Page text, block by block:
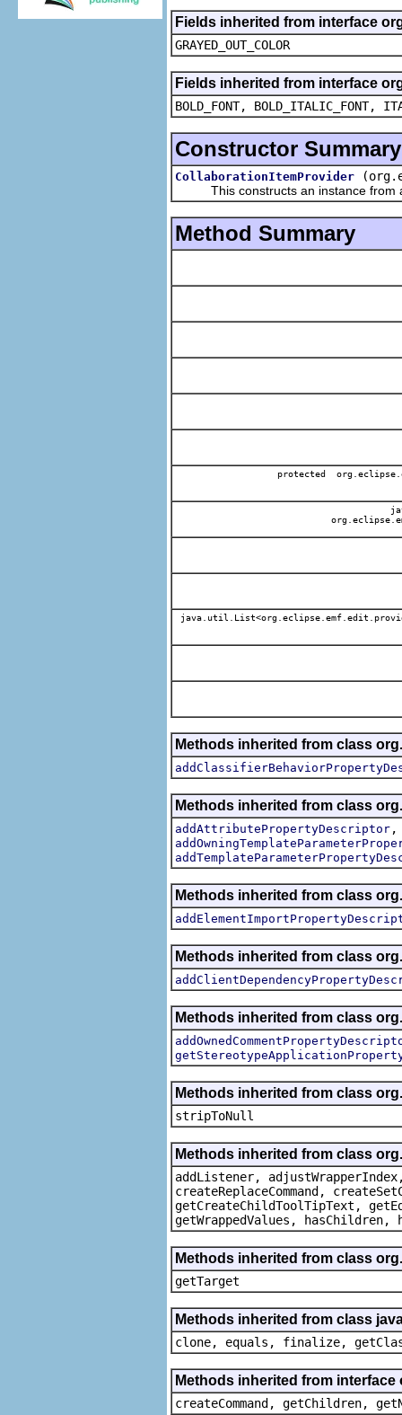
Fields inherited from interface
GRAYED_OUT_COLOR
Fields inherited from interface
BOLD_FONT, BOLD_ITALIC_FONT,
Constructor Summary
CollaborationItemProvider
This constructs an instance from a
Method Summary
protected
Methods inherited from class
Methods inherited from class
addAttributePropertyDescriptor
Methods inherited from class
Methods inherited from class
Methods inherited from class
Methods inherited from class
stripToNull
Methods inherited from class
addListener, adjustWrapperIndex,
createReplaceCommand,
getCreateChildToolTipText,
getWrappedValues,
Methods inherited from class
getTarget
Methods inherited from class
clone, equals, finalize,
Methods inherited from
createCommand, getChildren,